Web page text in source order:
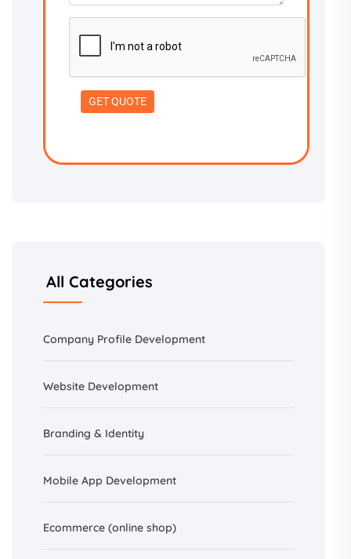
All Categories
Company Profile Development
Website Development
Branding & Identity
Mobile App Development
Ecommerce (online shop)